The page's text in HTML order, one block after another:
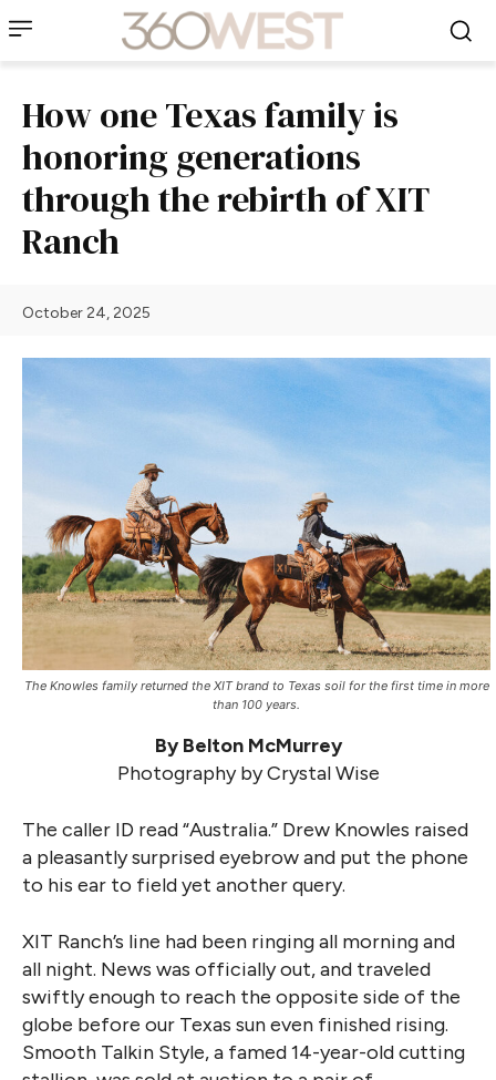
How one Texas family is
honoring generations
through the rebirth of XIT
Ranch
October 24, 2025
The Knowles family returned the XIT brand to Texas soil for the first time in more
than 100 years.
By Belton McMurrey
Photography by Crystal Wise
The caller ID read “Australia.” Drew Knowles raised
a pleasantly surprised eyebrow and put the phone
to his ear to field yet another query.
XIT Ranch’s line had been ringing all morning and
all night. News was officially out, and traveled
swiftly enough to reach the opposite side of the
globe before our Texas sun even finished rising.
Smooth Talkin Style, a famed 14-year-old cutting